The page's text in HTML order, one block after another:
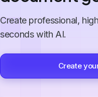
Create professional,
seconds with AI.
Create